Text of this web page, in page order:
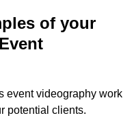
of your
event videography work
potential clients.